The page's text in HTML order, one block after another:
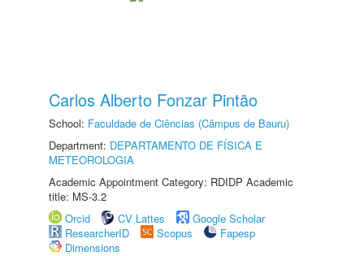
Carlos Alberto Fonzar Pintão
School: Faculdade de Ciências (Câmpus de Bauru)
Department: DEPARTAMENTO DE FÍSICA E
METEOROLOGIA
Academic Appointment Category: RDIDP Academic
title: MS-3.2
Orcid
CV Lattes
Google Scholar
ResearcherID
Scopus
Fapesp
Dimensions